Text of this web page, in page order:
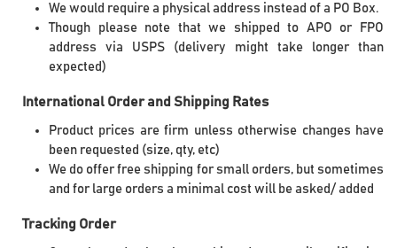
We would require a physical address instead of a PO Box.
Though please note that we shipped to APO or FPO
address via USPS (delivery might take longer than
expected)
International Order and Shipping Rates
Product prices are firm unless otherwise changes have
been requested (size, qty, etc)
We do offer free shipping for small orders, but sometimes
and for large orders a minimal cost will be asked/ added
Tracking Order